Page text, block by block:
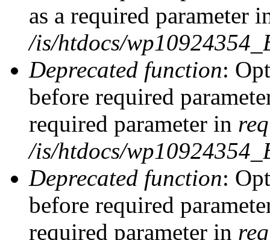
as a required parameter
/is/htdocs/
Deprecated function:
before required
required parameter in
/is/htdocs/
Deprecated function:
before required
required parameter in